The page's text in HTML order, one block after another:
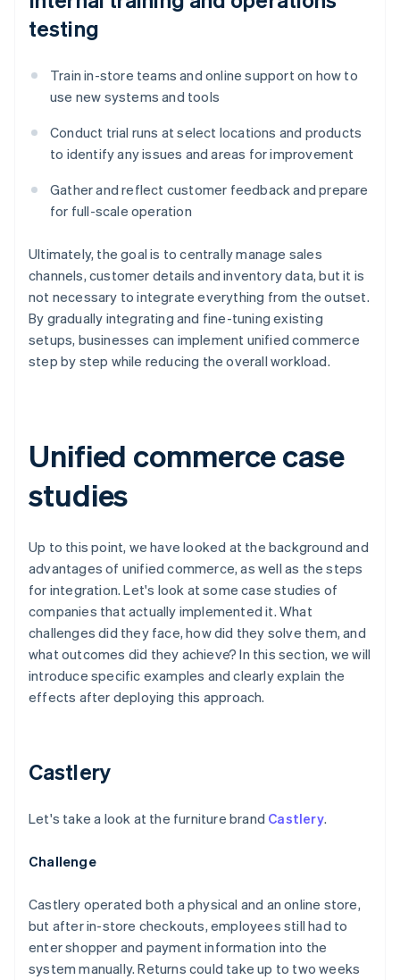
testing
Train in-store teams and online support on how to
use new systems and tools
Conduct trial runs at select locations and products
to identify any issues and areas for improvement
Gather and reflect customer feedback and prepare
for full-scale operation
Ultimately, the goal is to centrally manage sales
channels, customer details and inventory data, but it is
not necessary to integrate everything from the outset.
By gradually integrating and fine-tuning existing
setups, businesses can implement unified commerce
step by step while reducing the overall workload.
Unified commerce case
studies
Up to this point, we have looked at the background and
advantages of unified commerce, as well as the steps
for integration. Let's look at some case studies of
companies that actually implemented it. What
challenges did they face, how did they solve them, and
what outcomes did they achieve? In this section, we will
introduce specific examples and clearly explain the
effects after deploying this approach.
Castlery
Let's take a look at the furniture brand Castlery.
Challenge
Castlery operated both a physical and an online store,
but after in-store checkouts, employees still had to
enter shopper and payment information into the
system manually. Returns could take up to two weeks